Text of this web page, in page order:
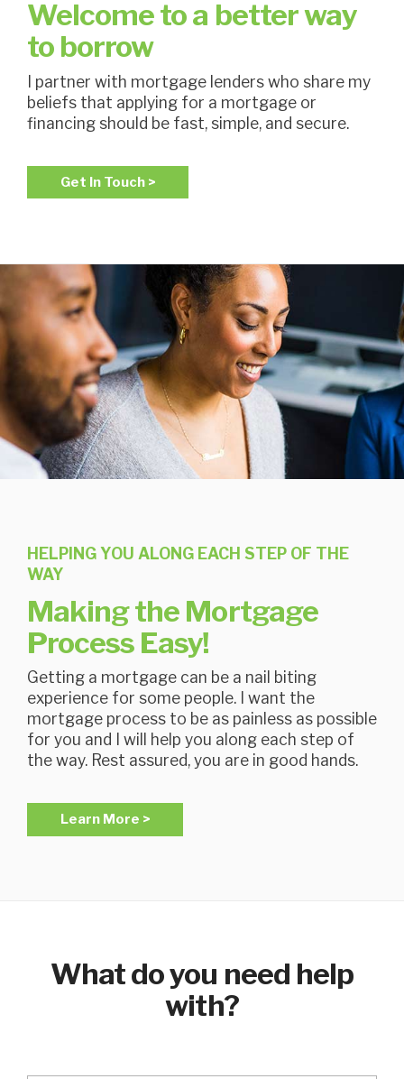
Welcome to a better way
to borrow
beliefs that applying for a mortgage or
financing should be fast, simple, and secure.
Get In Touch >
HELPING YOU ALONG EACH STEP OF THE
WAY
Making the Mortgage
Process Easy!
Getting a mortgage can be a nail biting
experience for some people. I want the
mortgage process to be as painless as possible
for you and I will help you along each step of
the way. Rest assured, you are in good hands.
Learn More >
What do you need help
with?